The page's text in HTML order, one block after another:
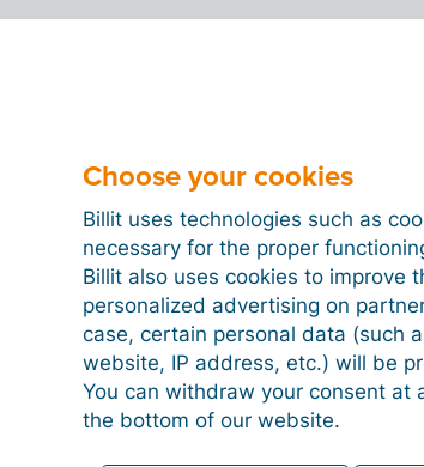
Choose your cookies
Billit uses technologies such as
necessary for the proper
Billit also uses cookies to improve
personalized advertising on
case, certain personal data (such
website, IP address, etc.) will be
You can withdraw your consent at
the bottom of our website.